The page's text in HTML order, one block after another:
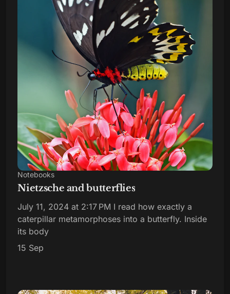
Notebooks
Nietzsche and butterflies
July 11, 2024 at 2:17 PM I read how exactly a
caterpillar metamorphoses into a butterfly. Inside
its body
15 Sep